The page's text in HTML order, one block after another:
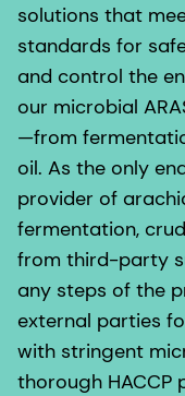
solutions that
standards for
and control the
our microbial
—from
oil. As the only
provider of
fermentation,
from third-party
any steps of the
external parties
with stringent
thorough HACCP